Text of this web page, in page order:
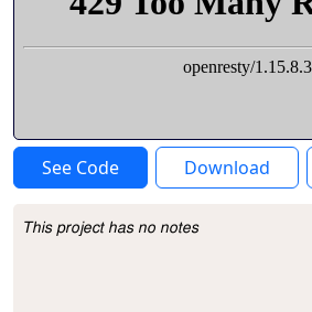
See Code Download
Project Description
This project has no notes